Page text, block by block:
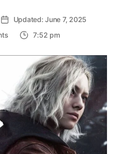
Updated: June 7, 2025
on
Evil
Requiem:
Everything
You
Need
to
Resident
Evil
7:52 pm